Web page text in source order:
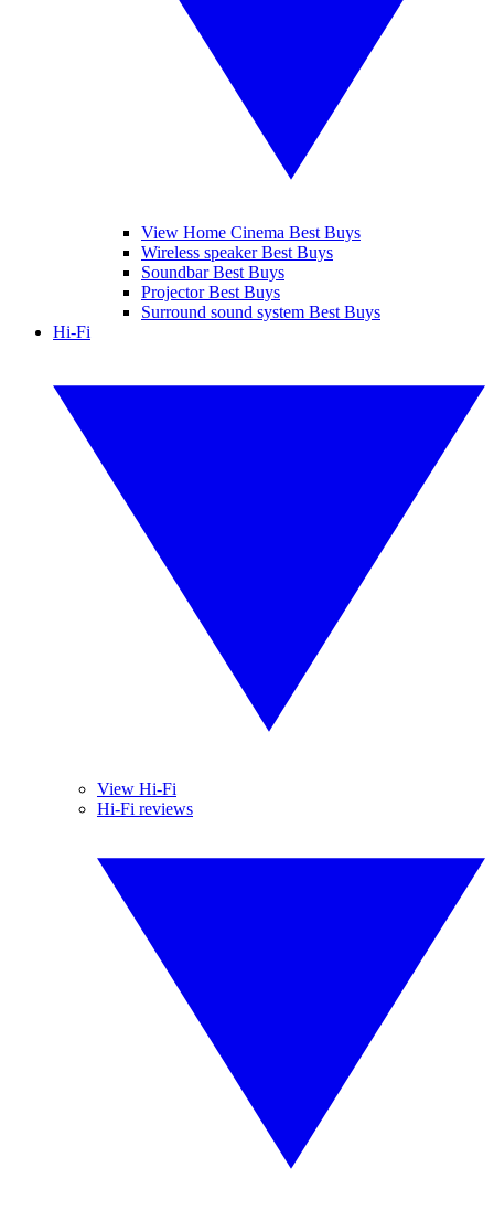
View Home Cinema Best Buys
Wireless speaker Best Buys
Soundbar Best Buys
Projector Best Buys
Surround sound system Best Buys
Hi-Fi
View Hi-Fi
Hi-Fi reviews